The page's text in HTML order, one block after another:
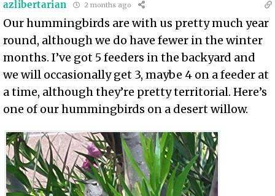
azlibertarian 2 months ago
Our hummingbirds are with us pretty much year
round, although we do have fewer in the winter
months. I’ve got 5 feeders in the backyard and
we will occasionally get 3, maybe 4 on a feeder at
a time, although they’re pretty territorial. Here’s
one of our hummingbirds on a desert willow.